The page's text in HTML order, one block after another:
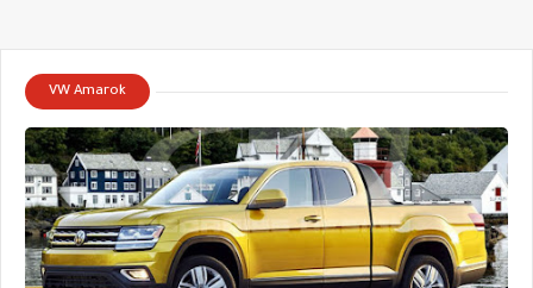
VW Amarok